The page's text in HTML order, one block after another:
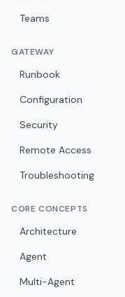
Teams
GATEWAY
Runbook
Configuration
Security
Remote Access
Troubleshooting
CORE CONCEPTS
Architecture
Agent
Multi-Agent